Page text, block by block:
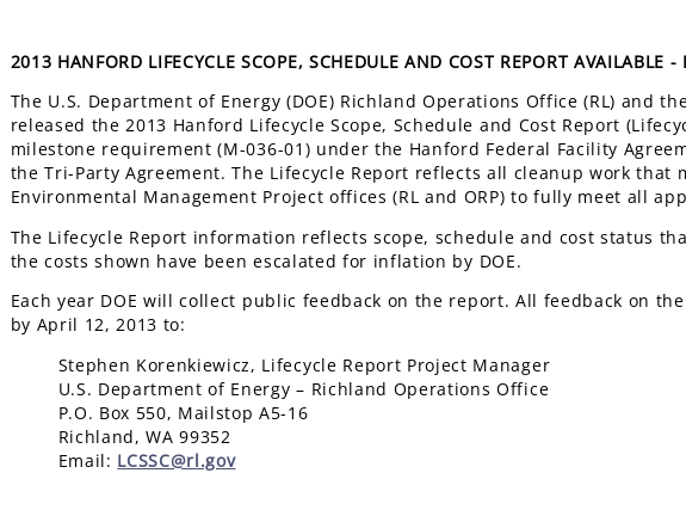
2013 HANFORD LIFECYCLE SCOPE, SCHEDULE AND COST REPORT
The U.S. Department of Energy (DOE) Richland Operations Office (RL) and
released the 2013 Hanford Lifecycle Scope, Schedule and Cost Report
milestone requirement (M-036-01) under the Hanford Federal Facility
the Tri-Party Agreement. The Lifecycle Report reflects all cleanup work that
Environmental Management Project offices (RL and ORP) to fully meet all
The Lifecycle Report information reflects scope, schedule and cost status
the costs shown have been escalated for inflation by DOE.
Each year DOE will collect public feedback on the report. All feedback on
by April 12, 2013 to:
Stephen Korenkiewicz, Lifecycle Report Project Manager
U.S. Department of Energy – Richland Operations Office
P.O. Box 550, Mailstop A5-16
Richland, WA 99352
Email: LCSSC@rl.gov